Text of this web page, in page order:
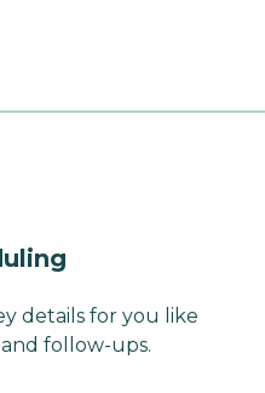
details for you like
follow-ups.